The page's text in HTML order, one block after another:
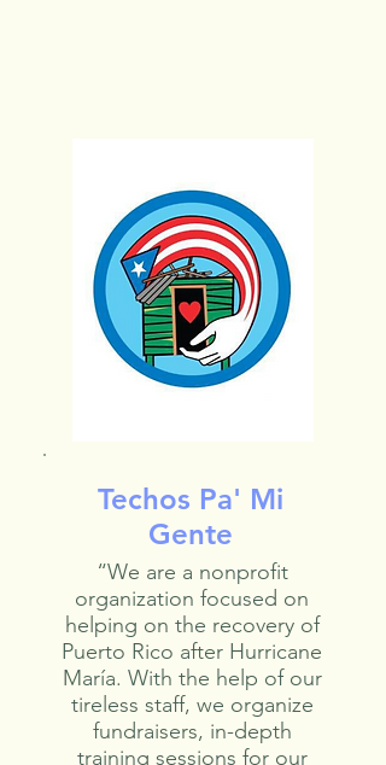
Techos Pa' Mi
Gente
“We are a nonprofit
organization focused on
helping on the recovery of
Puerto Rico after Hurricane
María. With the help of our
tireless staff, we organize
fundraisers, in-depth
training sessions for our